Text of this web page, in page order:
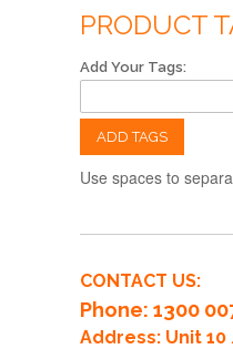
PRODUCT
Add Your Tags:
ADD TAGS
Use spaces to
CONTACT US:
Phone: 1300
Address: Unit 10